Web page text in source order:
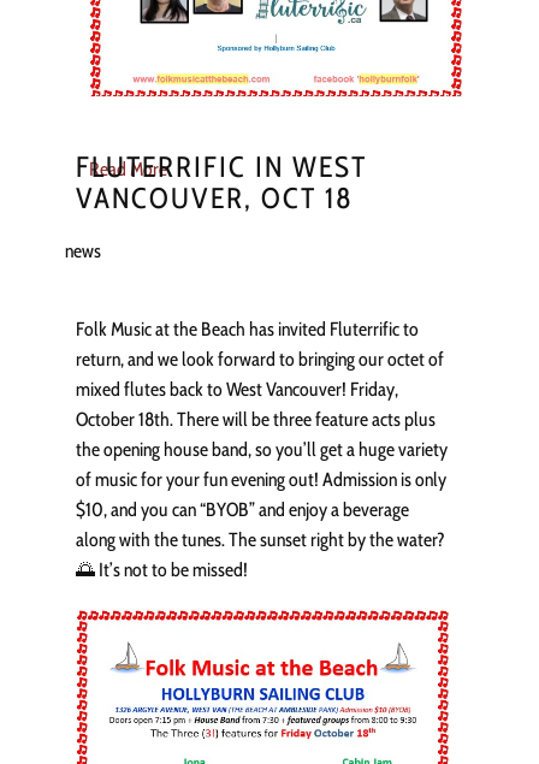
Read More
FLUTERRIFIC IN WEST
VANCOUVER, OCT 18
news
Folk Music at the Beach has invited Fluterrific to
return, and we look forward to bringing our octet of
mixed flutes back to West Vancouver! Friday,
October 18th. There will be three feature acts plus
the opening house band, so you’ll get a huge variety
of music for your fun evening out! Admission is only
$10, and you can “BYOB” and enjoy a beverage
along with the tunes. The sunset right by the water?
🌅 It’s not to be missed!